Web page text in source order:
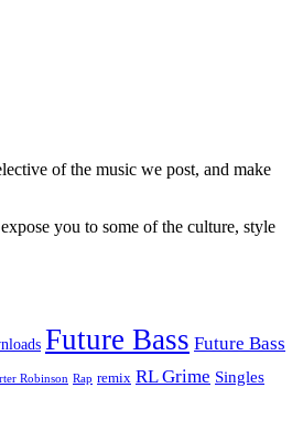
of the music we post, and make
you to some of the culture, style
Future Bass Future Bass
Robinson Rap remix RL Grime Singles